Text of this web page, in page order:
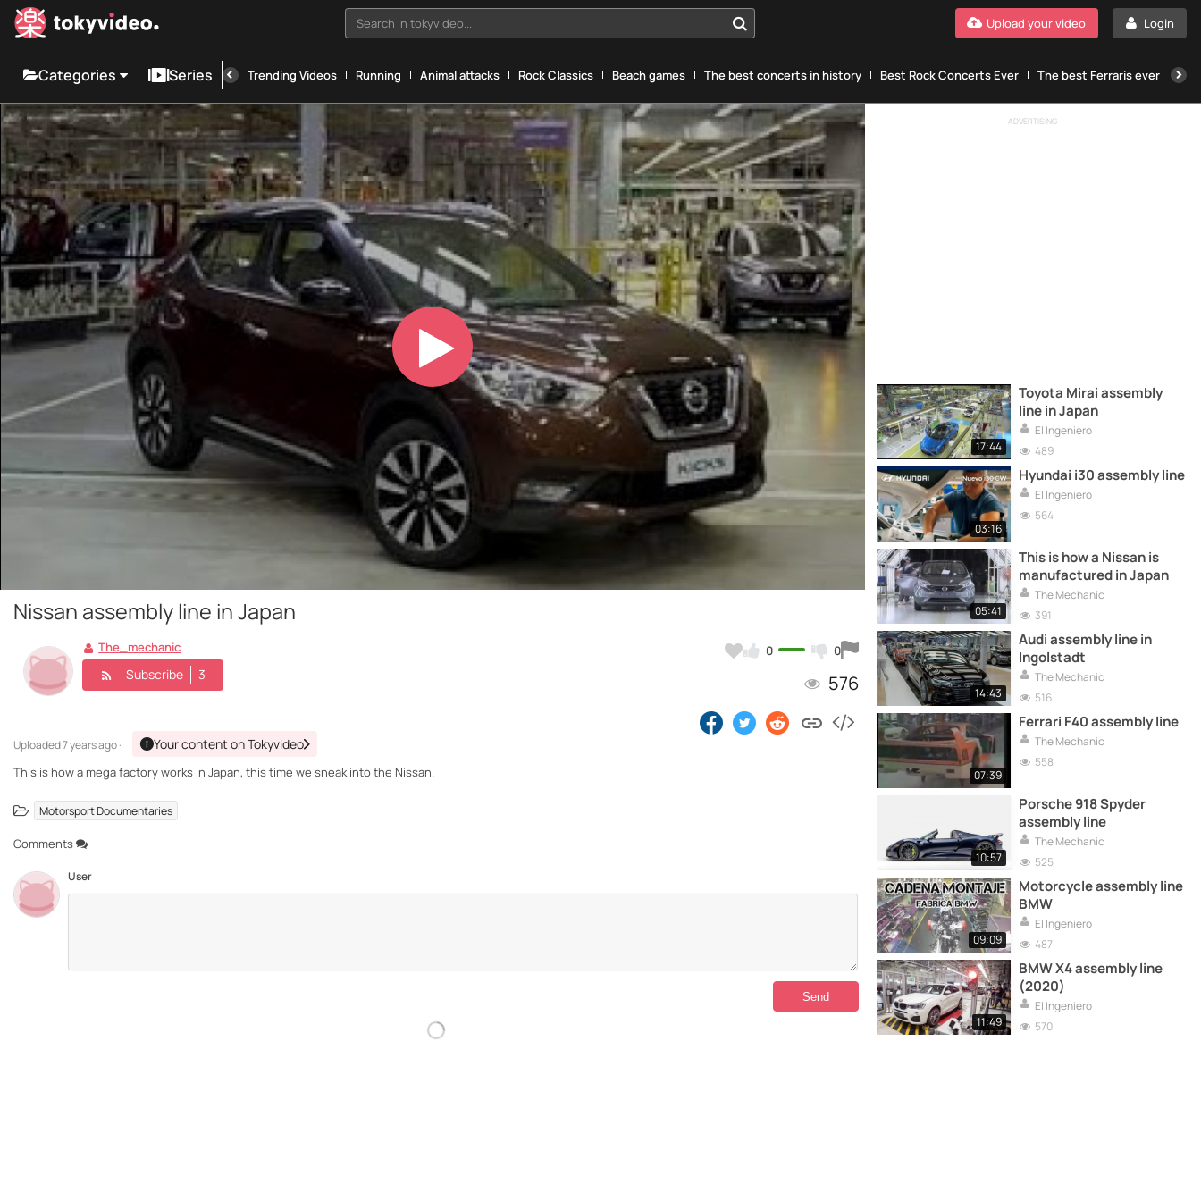
Search in tokyvideo... Login
Upload your video
Categories Series Trending Videos Running Animal attacks Rock Classics Beach games The best concerts in history Best Rock Concerts Ever The best Ferraris ever
Play
Video
Nissan assembly line in Japan
0 0
576
The_mechanic
Subscribe 3
Uploaded7 years ago · Your content on Tokyvideo
This is how a mega factory works in Japan, this time we sneak into the Nissan.
Motorsport Documentaries
Comments
User
ADVERTISING
17:44
Toyota Mirai assembly
line in Japan
El Ingeniero
489
03:16
Hyundai i30 assembly line
El Ingeniero
564
05:41
This is how a Nissan is
manufactured in Japan
The Mechanic
391
14:43
Audi assembly line in
Ingolstadt
The Mechanic
516
07:39
Ferrari F40 assembly line
The Mechanic
558
10:57
Porsche 918 Spyder
assembly line
The Mechanic
525
09:09
Motorcycle assembly line
BMW
El Ingeniero
487
11:49
BMW X4 assembly line
(2020)
El Ingeniero
570